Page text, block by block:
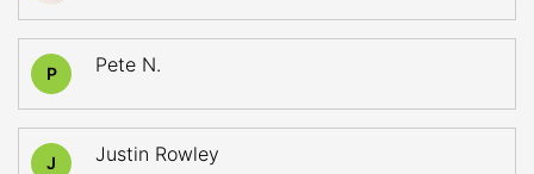
P Pete N.
J Justin Rowley